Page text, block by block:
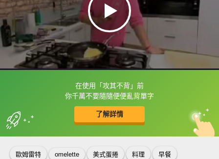
在使用「攻其不背」前
你千萬不要隨隨便便亂背單字
了解詳情
框選或點兩下字幕可以直接查字典喔！
收錄佳句 中
英
歐姆雷特 omelette 美式蛋捲 料理 早餐